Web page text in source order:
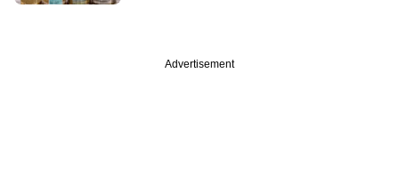
Advertisement